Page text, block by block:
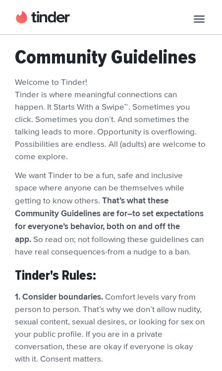
Community Guidelines
Welcome to Tinder!
Tinder is where meaningful connections can
happen. It Starts With a Swipe™. Sometimes you
click. Sometimes you don’t. And sometimes the
talking leads to more. Opportunity is overflowing.
Possibilities are endless. All (adults) are welcome to
come explore.
We want Tinder to be a fun, safe and inclusive
space where anyone can be themselves while
getting to know others.That’s what these
Community Guidelines are for–to set expectations
for everyone’s behavior, both on and off the
app. So read on; not following these guidelines can
have real consequences-from a nudge to a ban.
Tinder's Rules:
1. Consider boundaries. Comfort levels vary from
person to person. That’s why we don’t allow nudity,
sexual content, sexual desires, or looking for sex on
your public profile. If you are in a private
conversation, these are okay if everyone is okay
with it. Consent matters.